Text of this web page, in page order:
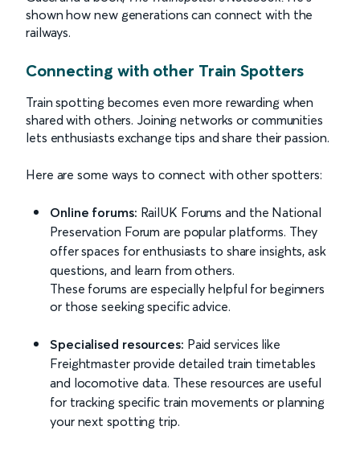
shown how new generations can connect with the
railways.
Connecting with other Train Spotters
Train spotting becomes even more rewarding when
shared with others. Joining networks or communities
lets enthusiasts exchange tips and share their passion.
Here are some ways to connect with other spotters:
Online forums: RailUK Forums and the National
Preservation Forum are popular platforms. They
offer spaces for enthusiasts to share insights, ask
questions, and learn from others.
These forums are especially helpful for beginners
or those seeking specific advice.
Specialised resources: Paid services like
Freightmaster provide detailed train timetables
and locomotive data. These resources are useful
for tracking specific train movements or planning
your next spotting trip.